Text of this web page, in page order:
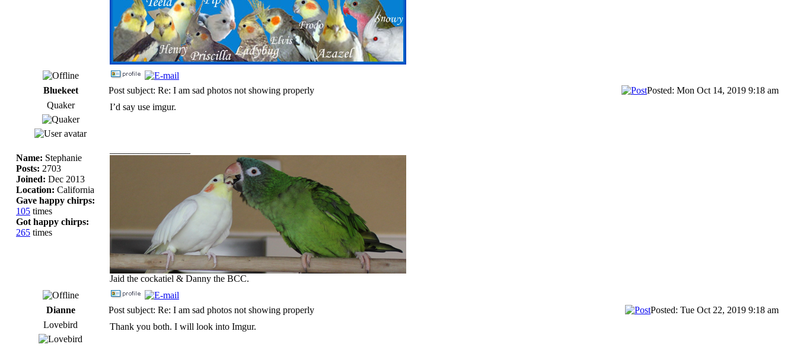
Bluekeet Post subject: Re: I am sad photos not showing properly
Posted: Mon Oct 14, 2019 9:18 am
Quaker
Name: Stephanie
Posts: 2703
Joined: Dec 2013
Location: California
Gave happy chirps:
105 times
Got happy chirps:
265 times
I’d say use imgur.
Jaid the cockatiel & Danny the BCC.
Dianne Post subject: Re: I am sad photos not showing properly
Posted: Tue Oct 22, 2019 9:18 am
Lovebird
Thank you both. I will look into Imgur.